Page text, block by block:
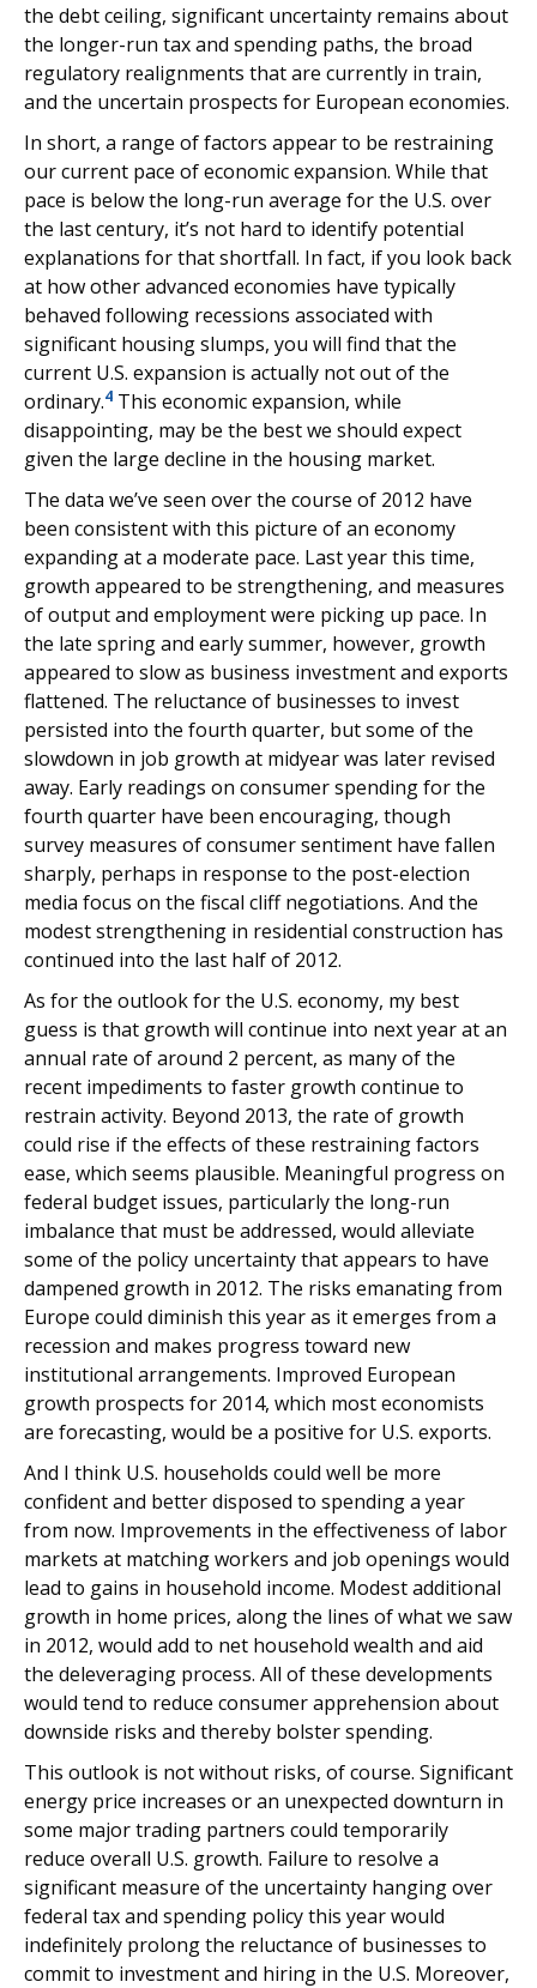
the debt ceiling, significant uncertainty remains about
the longer-run tax and spending paths, the broad
regulatory realignments that are currently in train,
and the uncertain prospects for European economies.
In short, a range of factors appear to be restraining
our current pace of economic expansion. While that
pace is below the long-run average for the U.S. over
the last century, it’s not hard to identify potential
explanations for that shortfall. In fact, if you look back
at how other advanced economies have typically
behaved following recessions associated with
significant housing slumps, you will find that the
current U.S. expansion is actually not out of the
ordinary.4 This economic expansion, while
disappointing, may be the best we should expect
given the large decline in the housing market.
The data we’ve seen over the course of 2012 have
been consistent with this picture of an economy
expanding at a moderate pace. Last year this time,
growth appeared to be strengthening, and measures
of output and employment were picking up pace. In
the late spring and early summer, however, growth
appeared to slow as business investment and exports
flattened. The reluctance of businesses to invest
persisted into the fourth quarter, but some of the
slowdown in job growth at midyear was later revised
away. Early readings on consumer spending for the
fourth quarter have been encouraging, though
survey measures of consumer sentiment have fallen
sharply, perhaps in response to the post-election
media focus on the fiscal cliff negotiations. And the
modest strengthening in residential construction has
continued into the last half of 2012.
As for the outlook for the U.S. economy, my best
guess is that growth will continue into next year at an
annual rate of around 2 percent, as many of the
recent impediments to faster growth continue to
restrain activity. Beyond 2013, the rate of growth
could rise if the effects of these restraining factors
ease, which seems plausible. Meaningful progress on
federal budget issues, particularly the long-run
imbalance that must be addressed, would alleviate
some of the policy uncertainty that appears to have
dampened growth in 2012. The risks emanating from
Europe could diminish this year as it emerges from a
recession and makes progress toward new
institutional arrangements. Improved European
growth prospects for 2014, which most economists
are forecasting, would be a positive for U.S. exports.
And I think U.S. households could well be more
confident and better disposed to spending a year
from now. Improvements in the effectiveness of labor
markets at matching workers and job openings would
lead to gains in household income. Modest additional
growth in home prices, along the lines of what we saw
in 2012, would add to net household wealth and aid
the deleveraging process. All of these developments
would tend to reduce consumer apprehension about
downside risks and thereby bolster spending.
This outlook is not without risks, of course. Significant
energy price increases or an unexpected downturn in
some major trading partners could temporarily
reduce overall U.S. growth. Failure to resolve a
significant measure of the uncertainty hanging over
federal tax and spending policy this year would
indefinitely prolong the reluctance of businesses to
commit to investment and hiring in the U.S. Moreover,